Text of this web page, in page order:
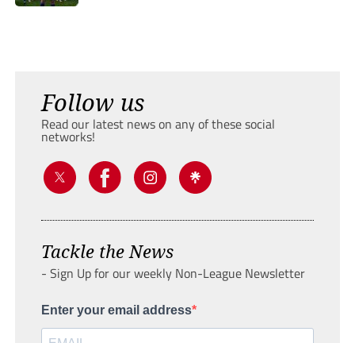
Follow us
Read our latest news on any of these social
networks!
Tackle the News
- Sign Up for our weekly Non-League Newsletter
Enter your email address